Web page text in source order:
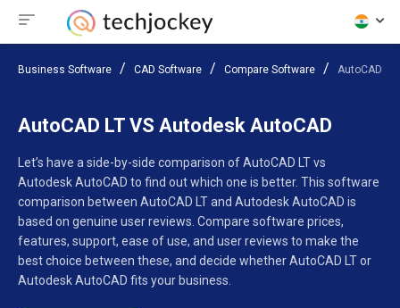
Business Software CAD Software Compare Software AutoCAD LT
AutoCAD LT VS Autodesk AutoCAD
Let’s have a side-by-side comparison of AutoCAD LT vs
Autodesk AutoCAD to find out which one is better. This software
comparison between AutoCAD LT and Autodesk AutoCAD is
based on genuine user reviews. Compare software prices,
features, support, ease of use, and user reviews to make the
best choice between these, and decide whether AutoCAD LT or
Autodesk AutoCAD fits your business.